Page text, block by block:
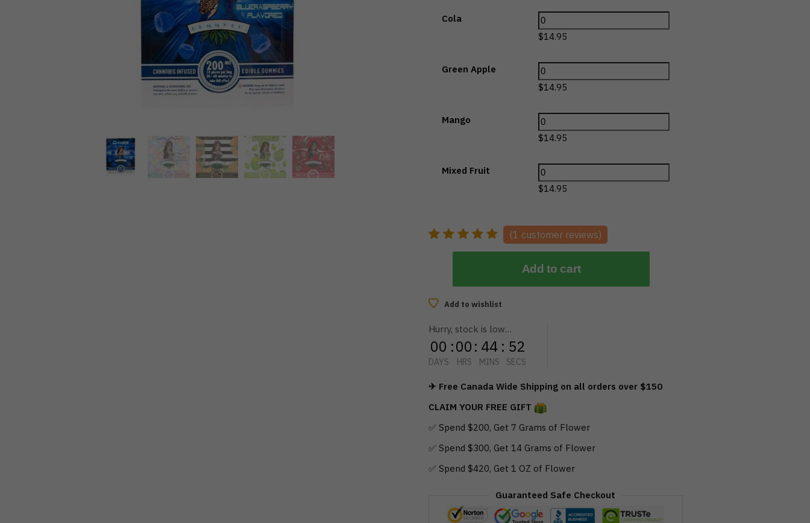
Cola
$14.95
Green Apple
$14.95
Mango
$14.95
Mixed Fruit
$14.95
(1 customer reviews)
Add to cart
Add to wishlist
Hurry, stock is low…
00
DAYS
:00
HRS
: 44
MINS
: 51
SECS
✈ Free Canada Wide Shipping on all orders over $150
CLAIM YOUR FREE GIFT
✅ Spend $200, Get 7 Grams of Flower
✅ Spend $300, Get 14 Grams of Flower
✅ Spend $420, Get 1 OZ of Flower
Guaranteed Safe Checkout